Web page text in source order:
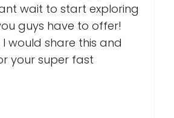
wait to start exploring
guys have to offer!
would share this and
your super fast